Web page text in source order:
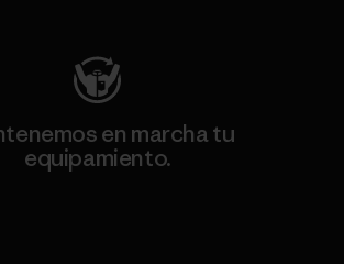
en marcha tu
equipamiento.